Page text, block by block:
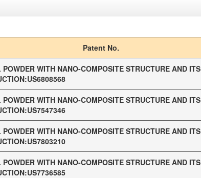
Patent No.
POWDER WITH NANO-COMPOSITE STRUCTURE AND ITS
POWDER WITH NANO-COMPOSITE STRUCTURE AND ITS
POWDER WITH NANO-COMPOSITE STRUCTURE AND ITS
POWDER WITH NANO-COMPOSITE STRUCTURE AND ITS